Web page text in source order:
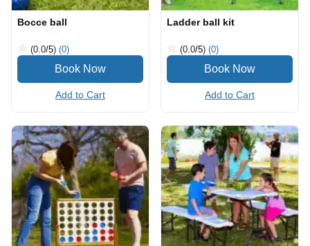
Bocce ball
(0.0/5) (0)
Add to Cart
Ladder ball kit
(0.0/5) (0)
Add to Cart